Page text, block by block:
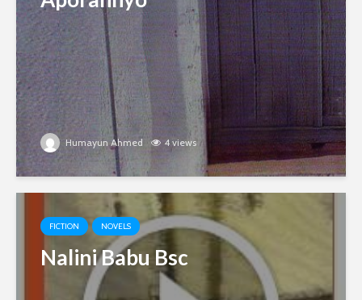
Humayun Ahmed 4 views
FICTION NOVELS
Nalini Babu Bsc